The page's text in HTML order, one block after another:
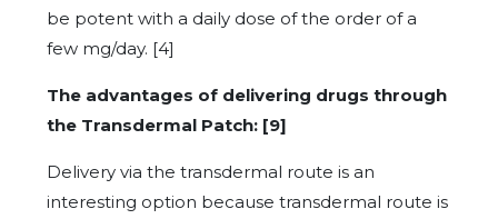
be potent with a daily dose of the order of a
few mg/day. [4]
The advantages of delivering drugs through
the Transdermal Patch: [9]
Delivery via the transdermal route is an
interesting option because transdermal route is